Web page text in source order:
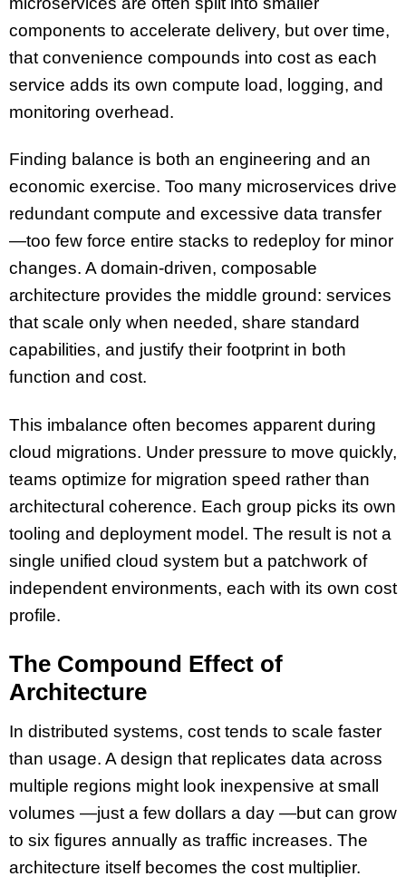
components to accelerate delivery, but over time,
that convenience compounds into cost as each
service adds its own compute load, logging, and
monitoring overhead.
Finding balance is both an engineering and an
economic exercise. Too many microservices drive
redundant compute and excessive data transfer
—too few force entire stacks to redeploy for minor
changes. A domain-driven, composable
architecture provides the middle ground: services
that scale only when needed, share standard
capabilities, and justify their footprint in both
function and cost.
This imbalance often becomes apparent during
cloud migrations. Under pressure to move quickly,
teams optimize for migration speed rather than
architectural coherence. Each group picks its own
tooling and deployment model. The result is not a
single unified cloud system but a patchwork of
independent environments, each with its own cost
profile.
The Compound Effect of
Architecture
In distributed systems, cost tends to scale faster
than usage. A design that replicates data across
multiple regions might look inexpensive at small
volumes —just a few dollars a day —but can grow
to six figures annually as traffic increases. The
architecture itself becomes the cost multiplier.